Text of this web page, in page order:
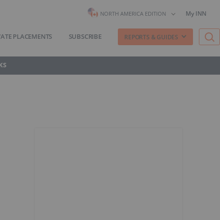
NORTH AMERICA EDITION My INN
PLACEMENTS SUBSCRIBE REPORTS & GUIDES